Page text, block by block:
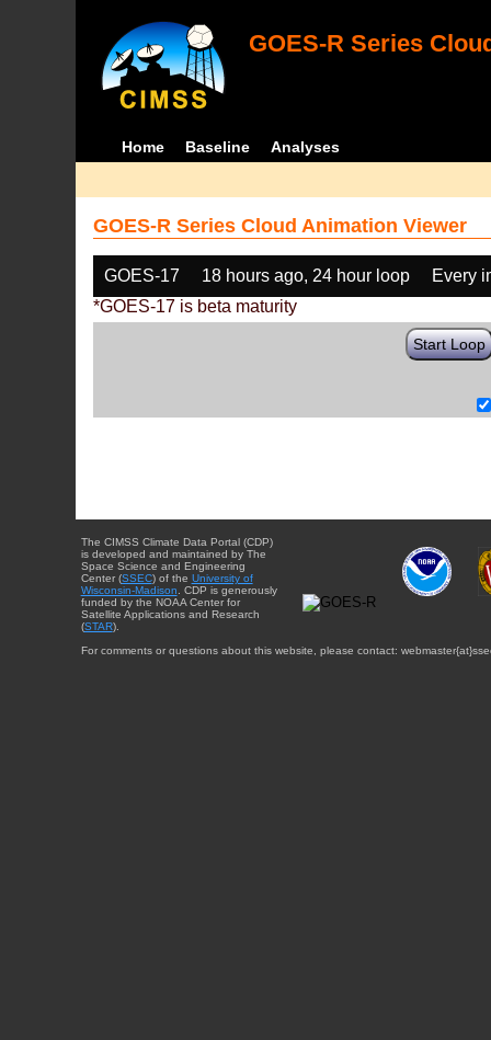
GOES-R Series
Home Baseline Analyses
GOES-R Series Cloud Animation Viewer
GOES-17 18 hours ago, 24 hour loop
Every
*GOES-17 is beta maturity
Start Loop
The CIMSS Climate Data Portal (CDP)
is developed and maintained by The
Space Science and Engineering
Center (SSEC) of the University of
Wisconsin-Madison . CDP is generously
funded by the NOAA Center for
Satellite Applications and Research
(STAR).
For comments or questions about this website, please contact: